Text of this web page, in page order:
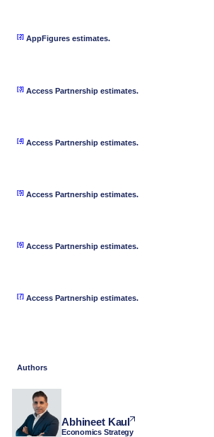
[2] AppFigures estimates.
[3] Access Partnership estimates.
[4] Access Partnership estimates.
[5] Access Partnership estimates.
[6] Access Partnership estimates.
[7] Access Partnership estimates.
Authors
Abhineet Kaul
Economics Strategy